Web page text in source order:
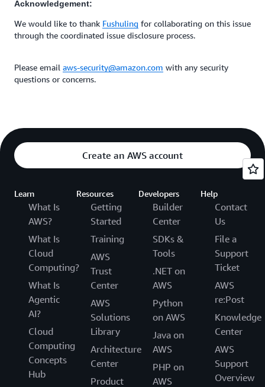
Acknowledgement:
We would like to thank Fushuling for collaborating on this issue
through the coordinated issue disclosure process.
Please email aws-security@amazon.com with any security
questions or concerns.
Create an AWS account
Learn
What Is
AWS?
What Is
Cloud
Computing?
What Is
Agentic
AI?
Cloud
Computing
Concepts
Hub
Resources
Getting
Started
Training
AWS
Trust
Center
AWS
Solutions
Library
Architecture
Center
Product
Developers
Builder
Center
SDKs &
Tools
.NET on
AWS
Python
on AWS
Java on
AWS
PHP on
AWS
Help
Contact
Us
File a
Support
Ticket
AWS
re:Post
Knowledge
Center
AWS
Support
Overview